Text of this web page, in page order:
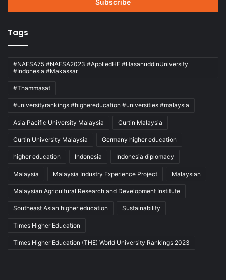
Tags
#NAFSA75 #NAFSA2023 #AppliedHE #HasanuddinUniversity
#Indonesia #Makassar
#Thammasat
#universityrankings #highereducation #universities #malaysia
Asia Pacific University Malaysia Curtin Malaysia
Curtin University Malaysia Germany higher education
higher education Indonesia Indonesia diplomacy
Malaysia Malaysia Industry Experience Project Malaysian
Malaysian Agricultural Research and Development Institute
Southeast Asian higher education Sustainability
Times Higher Education
Times Higher Education (THE) World University Rankings 2023